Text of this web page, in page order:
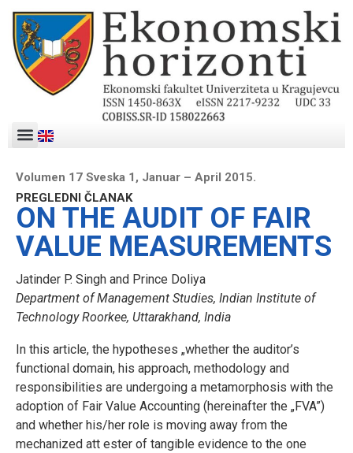
Volumen 17 Sveska 1, Januar – April 2015.
PREGLEDNI ČLANAK
ON THE AUDIT OF FAIR
VALUE MEASUREMENTS
Jatinder P. Singh and Prince Doliya
Department of Management Studies, Indian Institute of
Technology Roorkee, Uttarakhand, India
In this article, the hypotheses „whether the auditor’s
functional domain, his approach, methodology and
responsibilities are undergoing a metamorphosis with the
adoption of Fair Value Accounting (hereinafter the „FVA”)
and whether his/her role is moving away from the
mechanized att ester of tangible evidence to the one